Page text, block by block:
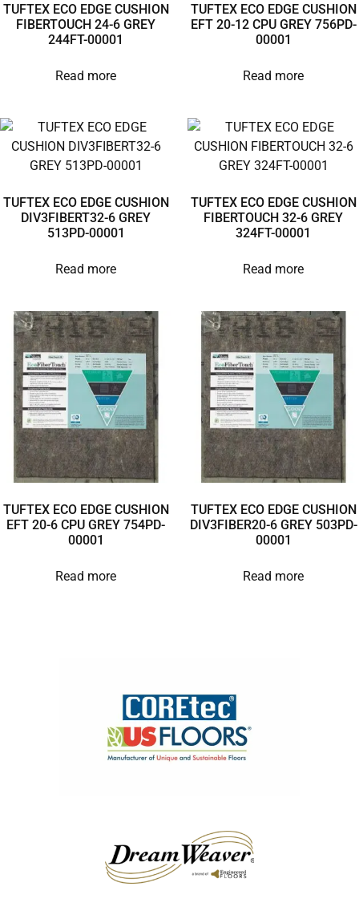
TUFTEX ECO EDGE CUSHION
FIBERTOUCH 24-6 GREY
244FT-00001
Read more
TUFTEX ECO EDGE CUSHION
EFT 20-12 CPU GREY 756PD-
00001
Read more
TUFTEX ECO EDGE CUSHION
DIV3FIBERT32-6 GREY
513PD-00001
Read more
TUFTEX ECO EDGE CUSHION
FIBERTOUCH 32-6 GREY
324FT-00001
Read more
TUFTEX ECO EDGE CUSHION
EFT 20-6 CPU GREY 754PD-
00001
Read more
TUFTEX ECO EDGE CUSHION
DIV3FIBER20-6 GREY 503PD-
00001
Read more